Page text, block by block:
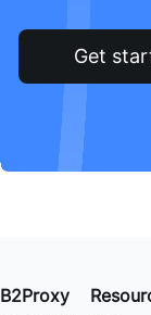
Get
B2Proxy